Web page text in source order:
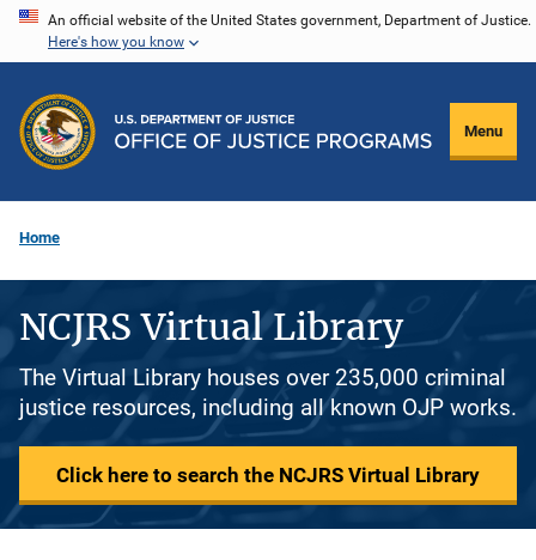
Skip
content
An official website of the United States government, Department of Justice.
Here's how you know
Menu
Home
NCJRS Virtual Library
The Virtual Library houses over 235,000 criminal
justice resources, including all known OJP works.
Click here to search the NCJRS Virtual Library